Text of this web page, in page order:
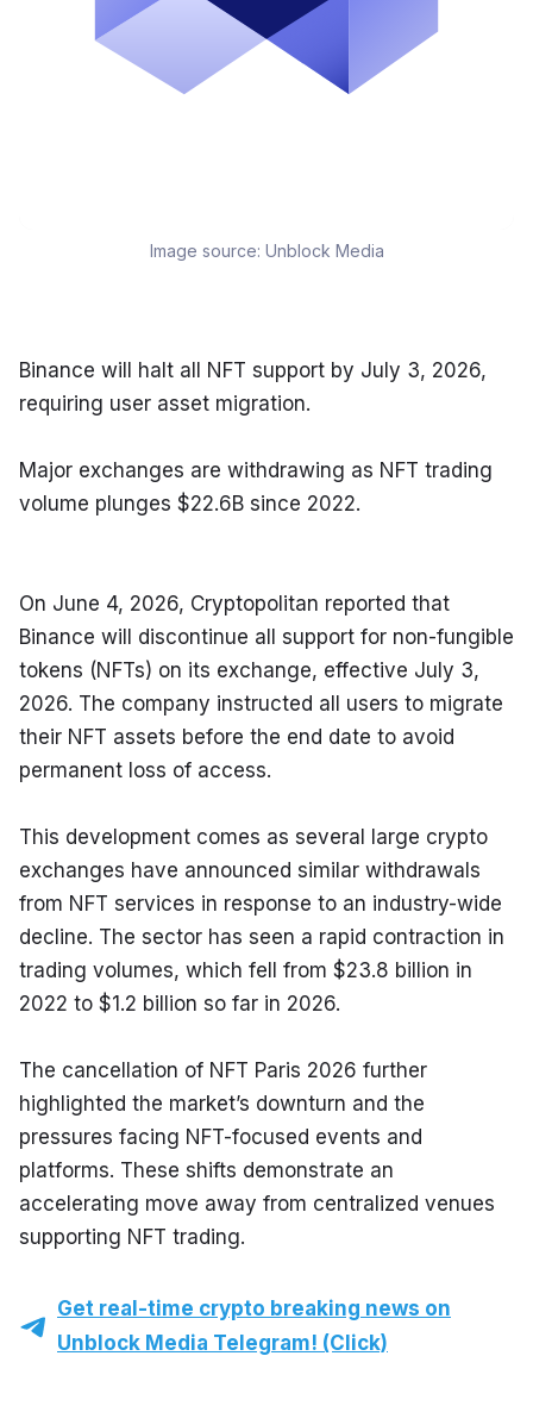
Image source: Unblock Media
Binance will halt all NFT support by July 3, 2026,
requiring user asset migration.
Major exchanges are withdrawing as NFT trading
volume plunges $22.6B since 2022.
On June 4, 2026, Cryptopolitan reported that
Binance will discontinue all support for non-fungible
tokens (NFTs) on its exchange, effective July 3,
2026. The company instructed all users to migrate
their NFT assets before the end date to avoid
permanent loss of access.
This development comes as several large crypto
exchanges have announced similar withdrawals
from NFT services in response to an industry-wide
decline. The sector has seen a rapid contraction in
trading volumes, which fell from $23.8 billion in
2022 to $1.2 billion so far in 2026.
The cancellation of NFT Paris 2026 further
highlighted the market’s downturn and the
pressures facing NFT-focused events and
platforms. These shifts demonstrate an
accelerating move away from centralized venues
supporting NFT trading.
Get real-time crypto breaking news on
Unblock Media Telegram! (Click)